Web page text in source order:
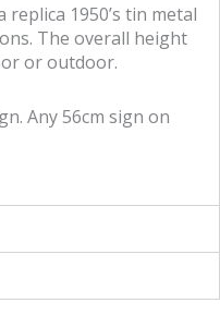
1950’s tin metal
The overall height
or outdoor.
Any 56cm sign on